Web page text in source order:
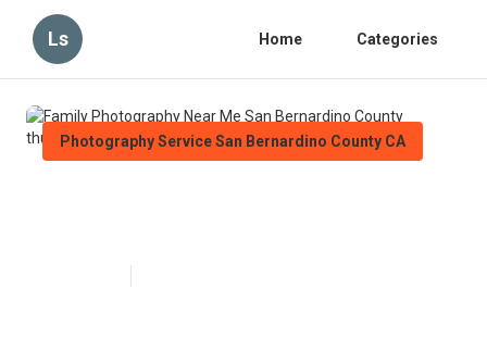
Ls Home Categories
Photography Service San Bernardino County CA